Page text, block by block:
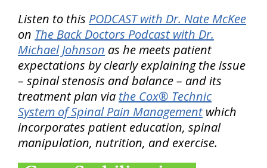
Listen to this PODCAST with Dr. Nate McKee
on The Back Doctors Podcast with Dr.
Michael Johnson as he meets patient
expectations by clearly explaining the issue
– spinal stenosis and balance – and its
treatment plan via the Cox® Technic
System of Spinal Pain Management which
incorporates patient education, spinal
manipulation, nutrition, and exercise.